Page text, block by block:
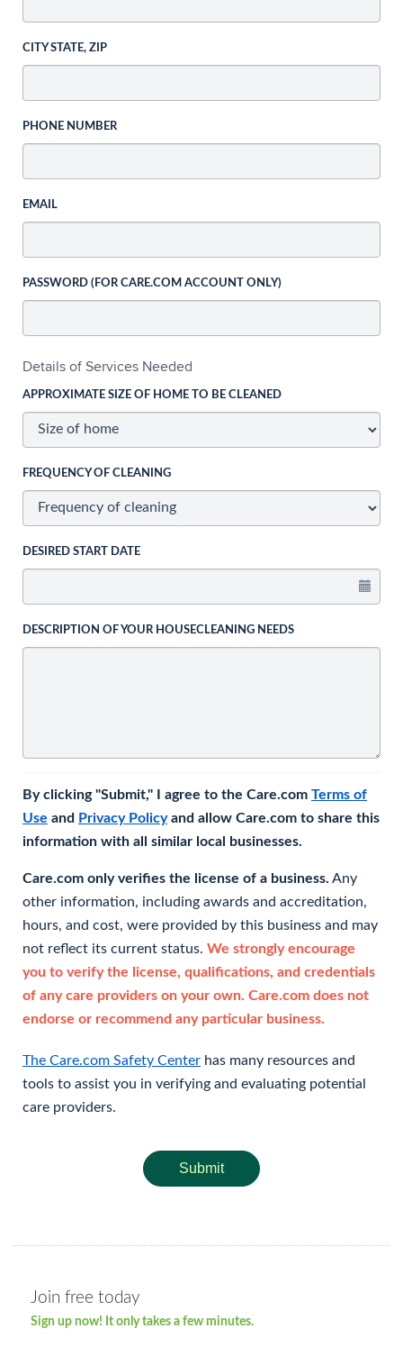
CITY STATE, ZIP
PHONE NUMBER
EMAIL
PASSWORD (FOR CARE.COM ACCOUNT ONLY)
Details of Services Needed
APPROXIMATE SIZE OF HOME TO BE CLEANED
FREQUENCY OF CLEANING
DESIRED START DATE
DESCRIPTION OF YOUR HOUSECLEANING NEEDS
By clicking "Submit," I agree to the Care.com Terms of
Use and Privacy Policyand allow Care.com to share this
information with all similar local businesses.
Care.com only verifies the license of a business. Any
other information, including awards and accreditation,
hours, and cost, were provided by this business and may
not reflect its current status. We strongly encourage
you to verify the license, qualifications, and credentials
of any care providers on your own. Care.com does not
endorse or recommend any particular business.
The Care.com Safety Center has many resources and
tools to assist you in verifying and evaluating potential
care providers.
Submit
Join free today
Sign up now! It only takes a few minutes.